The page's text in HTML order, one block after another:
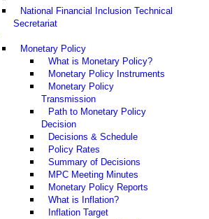
National Financial Inclusion Technical
Secretariat
Monetary Policy
What is Monetary Policy?
Monetary Policy Instruments
Monetary Policy
Transmission
Path to Monetary Policy
Decision
Decisions & Schedule
Policy Rates
Summary of Decisions
MPC Meeting Minutes
Monetary Policy Reports
What is Inflation?
Inflation Target